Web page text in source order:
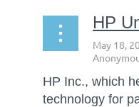
HP Inc., which
technology for